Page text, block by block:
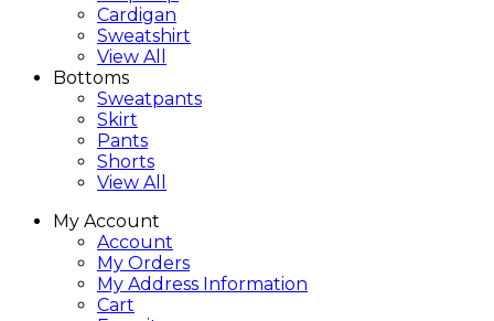
Cardigan
Sweatshirt
View All
Bottoms
Sweatpants
Skirt
Pants
Shorts
View All
My Account
Account
My Orders
My Address Information
Cart